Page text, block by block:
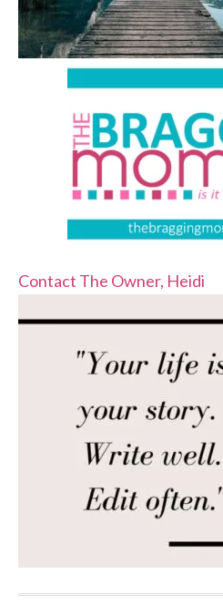
Contact The Owner, Heidi